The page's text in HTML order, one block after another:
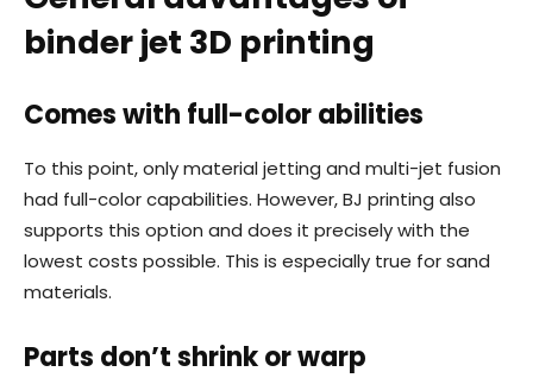
binder jet 3D printing
Comes with full-color abilities
To this point, only material jetting and multi-jet fusion
had full-color capabilities. However, BJ printing also
supports this option and does it precisely with the
lowest costs possible. This is especially true for sand
materials.
Parts don’t shrink or warp